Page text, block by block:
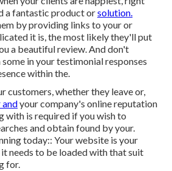
a fantastic product orsolution.
by providing links to your or
it is, the most likely they'll put
a beautiful review. And don't
in your testimonial responses
within the.
customers, whether they leave or,
your company's online reputation
with is required if you wish to
and obtain found by your.
today:: Your website is your
needs to be loaded with that suit
for.